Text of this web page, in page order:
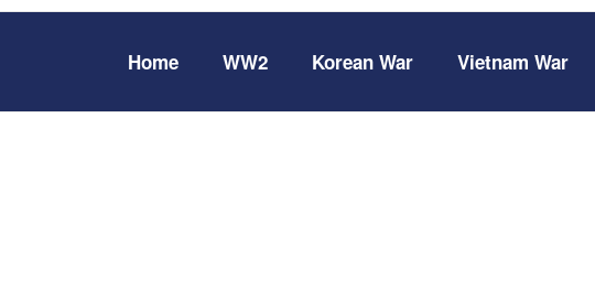
Home WW2 Korean War Vietnam War